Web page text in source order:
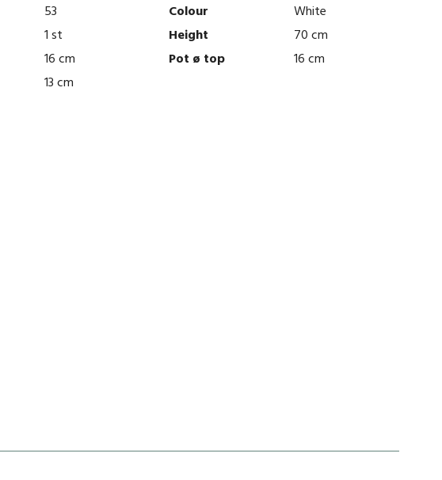
53 Colour
White
1 st Height
70 cm
16 cm Pot ø top
16 cm
13 cm